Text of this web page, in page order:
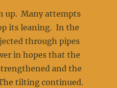
up. Many attempts
its leaning. In the
through pipes
in hopes that the
and the
tilting continued.